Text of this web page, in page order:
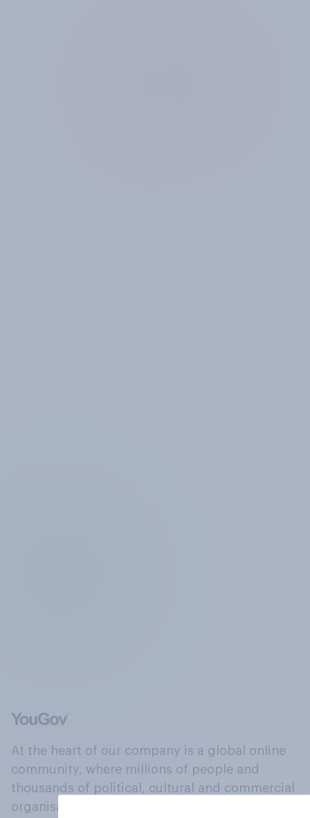
At the heart of our company is a global online
community, where millions of people and
thousands of political, cultural and commercial
organisations engage in a continuous